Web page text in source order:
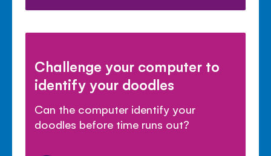
Challenge your computer to
identify your doodles
Can the computer identify your
doodles before time runs out?